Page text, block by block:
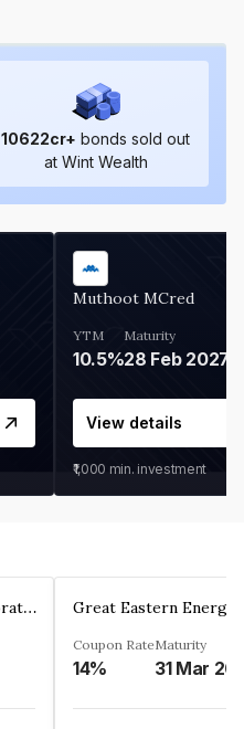
10622cr+ bonds sold out
at Wint Wealth
Muthoot MCred
YTM
10.5%
Maturity
28 Feb 2027
View details
₹1,000 min. investment
Great Eastern Energy Corporation Limited
Coupon Rate
14%
Maturity
31 Mar